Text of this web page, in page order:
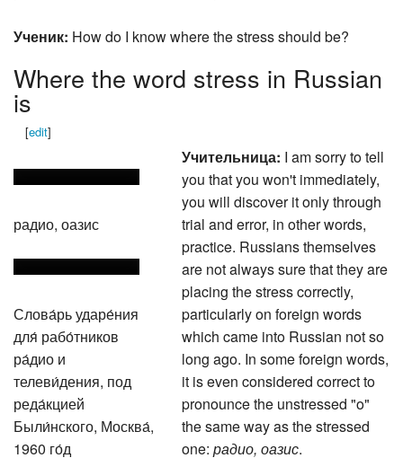
Ученик: How do I know where the stress should be?
Where the word stress in Russian
is
[edit]
радио, оазис
Слова́рь ударе́ния
для́ рабо́тников
ра́дио и
телеви́дения, под
реда́кцией
Были́нского, Москва́,
1960 го́д
Учительница: I am sorry to tell
you that you won't immediately,
you will discover it only through
trial and error, in other words,
practice. Russians themselves
are not always sure that they are
placing the stress correctly,
particularly on foreign words
which came into Russian not so
long ago. In some foreign words,
it is even considered correct to
pronounce the unstressed "o"
the same way as the stressed
one: радио, оазис.